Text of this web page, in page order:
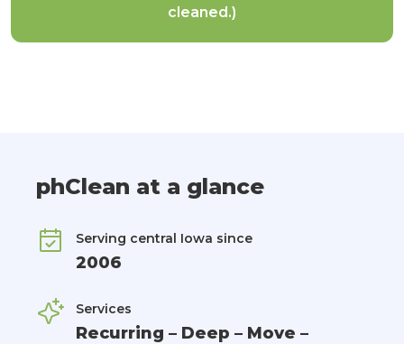
cleaned.)
phClean at a glance
Serving central Iowa since
2006
Services
Recurring – Deep – Move –